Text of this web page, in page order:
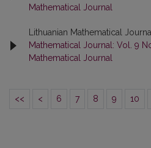
Mathematical Journal
Lithuanian Mathematical
Mathematical Journal: Vol. 9
Mathematical Journal
<< < 6 7 8 9 10